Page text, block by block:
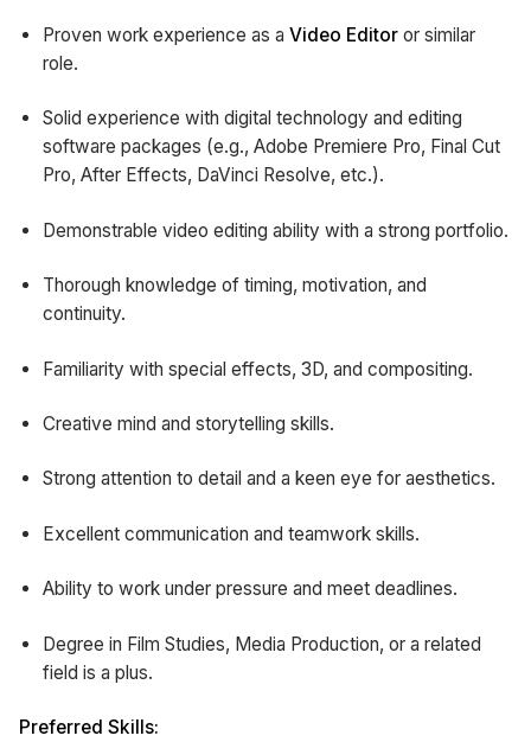
Proven work experience as a Video Editor or similar
role.
Solid experience with digital technology and editing
software packages (e.g., Adobe Premiere Pro, Final Cut
Pro, After Effects, DaVinci Resolve, etc.).
Demonstrable video editing ability with a strong portfolio.
Thorough knowledge of timing, motivation, and
continuity.
Familiarity with special effects, 3D, and compositing.
Creative mind and storytelling skills.
Strong attention to detail and a keen eye for aesthetics.
Excellent communication and teamwork skills.
Ability to work under pressure and meet deadlines.
Degree in Film Studies, Media Production, or a related
field is a plus.
Preferred Skills: